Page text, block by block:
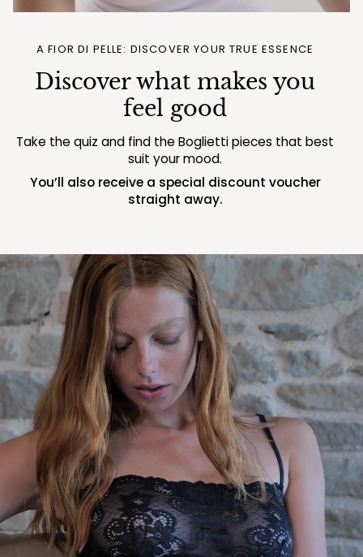
A FIOR DI PELLE: DISCOVER YOUR TRUE ESSENCE
Discover what makes you
feel good
Take the quiz and find the Boglietti pieces that best
suit your mood.
You’ll also receive a special discount voucher
straight away.